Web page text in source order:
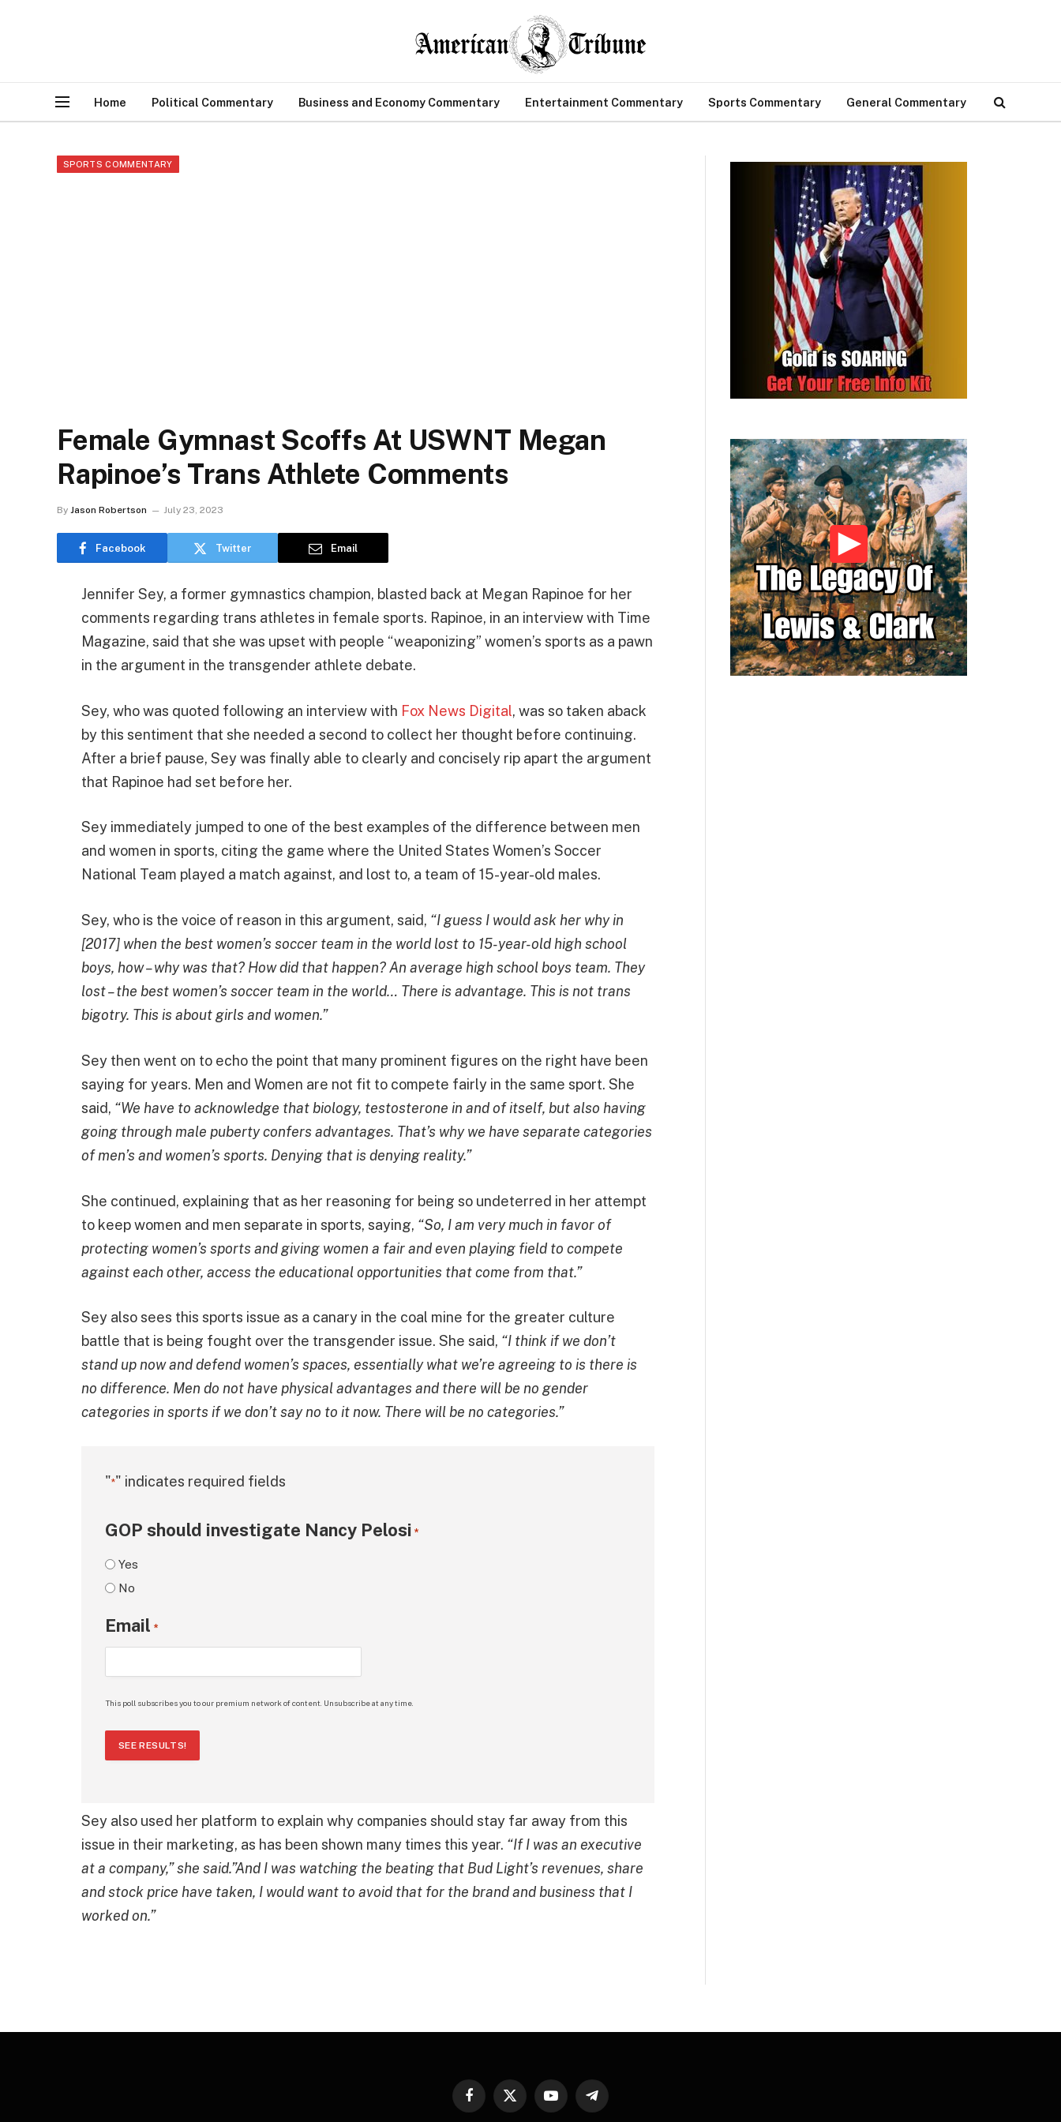
Home Political Commentary Business and Economy Commentary Entertainment Commentary Sports Commentary General Commentary
SPORTS COMMENTARY
Female Gymnast Scoffs At USWNT Megan
Rapinoe’s Trans Athlete Comments
By Jason Robertson July 23, 2023
Facebook Twitter Email
Jennifer Sey, a former gymnastics champion, blasted back at Megan Rapinoe for her
comments regarding trans athletes in female sports. Rapinoe, in an interview with Time
Magazine, said that she was upset with people “weaponizing” women’s sports as a pawn
in the argument in the transgender athlete debate.
Sey, who was quoted following an interview with Fox News Digital, was so taken aback
by this sentiment that she needed a second to collect her thought before continuing.
After a brief pause, Sey was finally able to clearly and concisely rip apart the argument
that Rapinoe had set before her.
Sey immediately jumped to one of the best examples of the difference between men
and women in sports, citing the game where the United States Women’s Soccer
National Team played a match against, and lost to, a team of 15-year-old males.
Sey, who is the voice of reason in this argument, said, “I guess I would ask her why in
[2017] when the best women’s soccer team in the world lost to 15-year-old high school
boys, how – why was that? How did that happen? An average high school boys team. They
lost – the best women’s soccer team in the world… There is advantage. This is not trans
bigotry. This is about girls and women.”
Sey then went on to echo the point that many prominent figures on the right have been
saying for years. Men and Women are not fit to compete fairly in the same sport. She
said, “We have to acknowledge that biology, testosterone in and of itself, but also having
going through male puberty confers advantages. That’s why we have separate categories
of men’s and women’s sports. Denying that is denying reality.”
She continued, explaining that as her reasoning for being so undeterred in her attempt
to keep women and men separate in sports, saying, “So, I am very much in favor of
protecting women’s sports and giving women a fair and even playing field to compete
against each other, access the educational opportunities that come from that.”
Sey also sees this sports issue as a canary in the coal mine for the greater culture
battle that is being fought over the transgender issue. She said, “I think if we don’t
stand up now and defend women’s spaces, essentially what we’re agreeing to is there is
no difference. Men do not have physical advantages and there will be no gender
categories in sports if we don’t say no to it now. There will be no categories.”
"*" indicates required fields
GOP should investigate Nancy Pelosi *
Yes
No
Email *
This poll subscribes you to our premium network of content. Unsubscribe at any time.
SEE RESULTS!
Sey also used her platform to explain why companies should stay far away from this
issue in their marketing, as has been shown many times this year. “If I was an executive
at a company,” she said.”And I was watching the beating that Bud Light’s revenues, share
and stock price have taken, I would want to avoid that for the brand and business that I
worked on.”
Facebook
X
YouTubeTelegram